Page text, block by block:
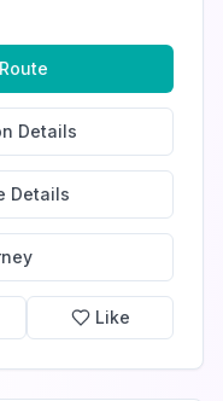
Details
Details
Like